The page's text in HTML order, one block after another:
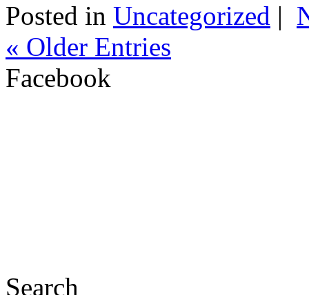
Posted in Uncategorized |
« Older Entries
Facebook
Search